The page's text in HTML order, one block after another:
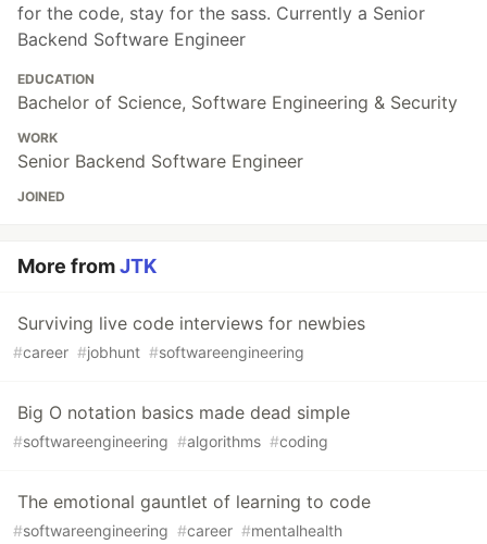
for the code, stay for the sass. Currently a Senior
Backend Software Engineer
EDUCATION
Bachelor of Science, Software Engineering & Security
WORK
Senior Backend Software Engineer
JOINED
More fromJTK
Surviving live code interviews for newbies
#career #jobhunt #softwareengineering
Big O notation basics made dead simple
#softwareengineering #algorithms #coding
The emotional gauntlet of learning to code
#softwareengineering #career #mentalhealth